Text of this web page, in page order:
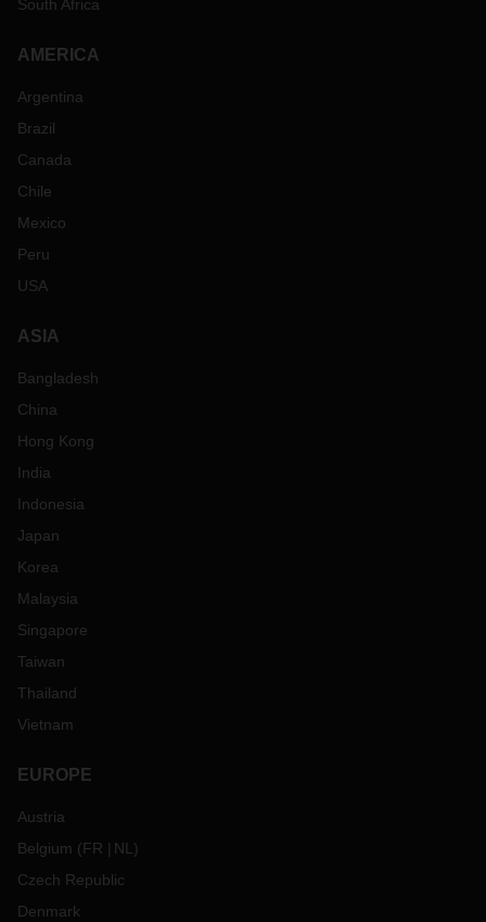
South Africa
AMERICA
Argentina
Brazil
Canada
Chile
Mexico
Peru
USA
ASIA
Bangladesh
China
Hong Kong
India
Indonesia
Japan
Korea
Malaysia
Singapore
Taiwan
Thailand
Vietnam
EUROPE
Austria
Belgium (FR NL)
Czech Republic
Denmark